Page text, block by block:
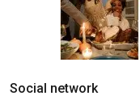
Social network